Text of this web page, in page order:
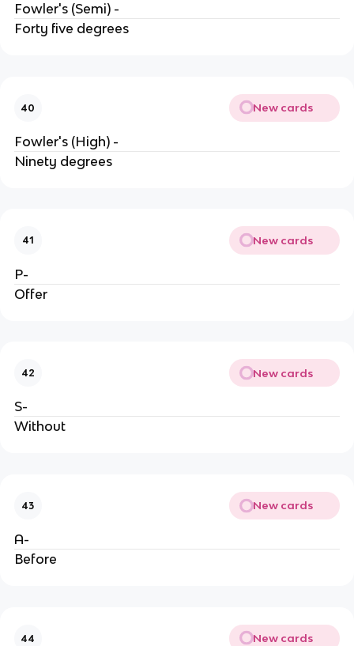
Fowler's (Semi) -
Forty five degrees
40 New cards
Fowler's (High) -
Ninety degrees
41 New cards
P-
Offer
42 New cards
S-
Without
43 New cards
A-
Before
44 New cards